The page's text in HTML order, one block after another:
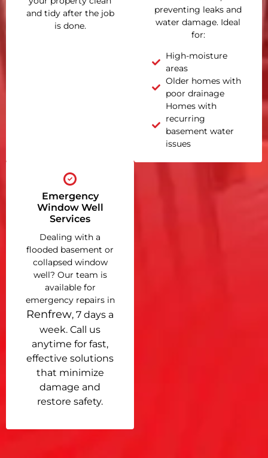
and tidy after the job
is done.
preventing leaks and
water damage. Ideal
for:
High-moisture
areas
Older homes with
poor drainage
Homes with
recurring
basement water
issues
Emergency
Window Well
Services
Dealing with a
flooded basement or
collapsed window
well? Our team is
available for
emergency repairs in
Renfrew, 7 days a
week. Call us
anytime for fast,
effective solutions
that minimize
damage and
restore safety.